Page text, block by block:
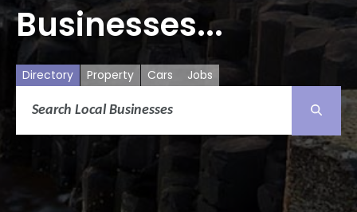
Businesses...
Directory Property Cars Jobs